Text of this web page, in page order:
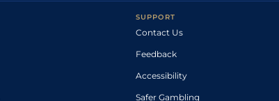
SUPPORT
Contact Us
Feedback
Accessibility
Safer Gambling